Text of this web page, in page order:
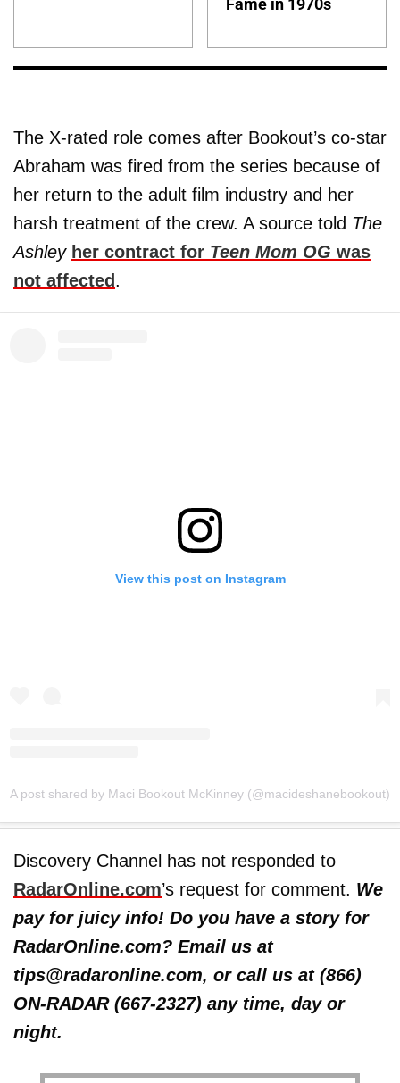
Fame in 1970s
The X-rated role comes after Bookout’s co-star
Abraham was fired from the series because of
her return to the adult film industry and her
harsh treatment of the crew. A source told The
Ashley her contract for Teen Mom OG was
not affected .
View this post on Instagram
A post shared by Maci Bookout McKinney (@macideshanebookout)
Discovery Channel has not responded to
RadarOnline.com’s request for comment. We
pay for juicy info! Do you have a story for
RadarOnline.com? Email us at
tips@radaronline.com, or call us at (866)
ON-RADAR (667-2327) any time, day or
night.